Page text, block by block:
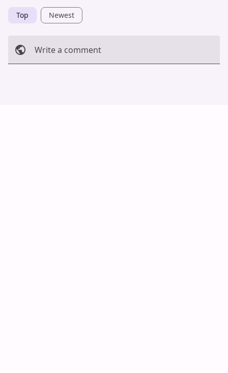
Top Newest
Write a comment